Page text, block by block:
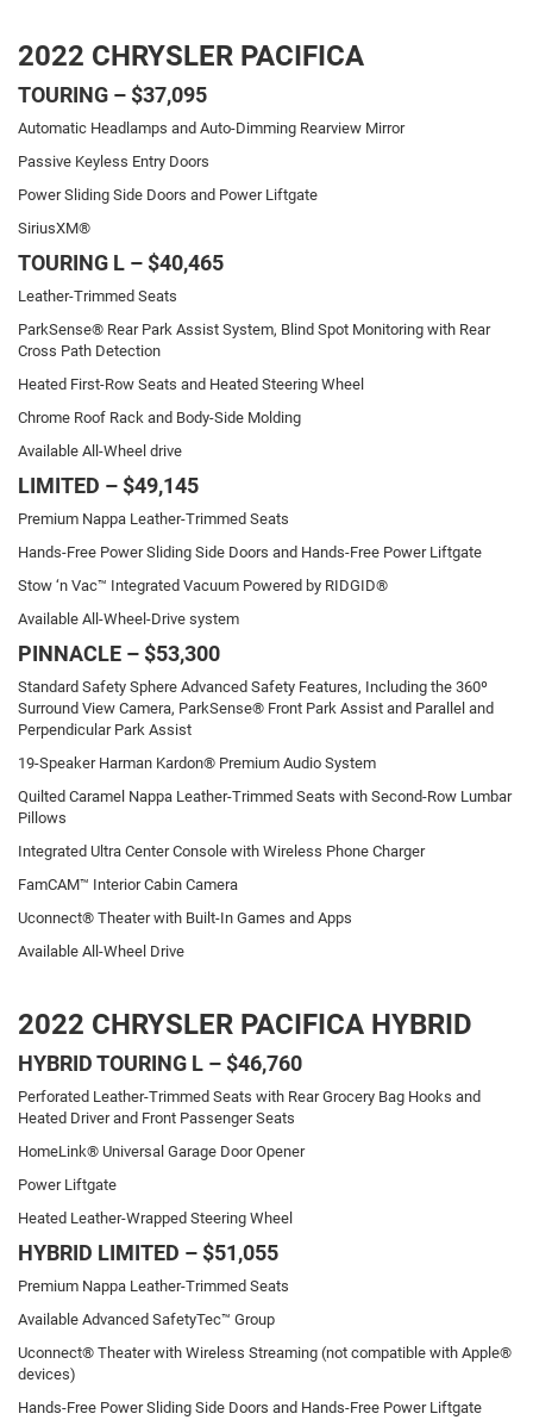
2022 CHRYSLER PACIFICA
TOURING – $37,095
Automatic Headlamps and Auto-Dimming Rearview Mirror
Passive Keyless Entry Doors
Power Sliding Side Doors and Power Liftgate
SiriusXM®
TOURING L – $40,465
Leather-Trimmed Seats
ParkSense® Rear Park Assist System, Blind Spot Monitoring with Rear
Cross Path Detection
Heated First-Row Seats and Heated Steering Wheel
Chrome Roof Rack and Body-Side Molding
Available All-Wheel drive
LIMITED – $49,145
Premium Nappa Leather-Trimmed Seats
Hands-Free Power Sliding Side Doors and Hands-Free Power Liftgate
Stow ‘n Vac™ Integrated Vacuum Powered by RIDGID®
Available All-Wheel-Drive system
PINNACLE – $53,300
Standard Safety Sphere Advanced Safety Features, Including the 360º
Surround View Camera, ParkSense® Front Park Assist and Parallel and
Perpendicular Park Assist
19-Speaker Harman Kardon® Premium Audio System
Quilted Caramel Nappa Leather-Trimmed Seats with Second-Row Lumbar
Pillows
Integrated Ultra Center Console with Wireless Phone Charger
FamCAM™ Interior Cabin Camera
Uconnect® Theater with Built-In Games and Apps
Available All-Wheel Drive
2022 CHRYSLER PACIFICA HYBRID
HYBRID TOURING L – $46,760
Perforated Leather-Trimmed Seats with Rear Grocery Bag Hooks and
Heated Driver and Front Passenger Seats
HomeLink® Universal Garage Door Opener
Power Liftgate
Heated Leather-Wrapped Steering Wheel
HYBRID LIMITED – $51,055
Premium Nappa Leather-Trimmed Seats
Available Advanced SafetyTec™ Group
Uconnect® Theater with Wireless Streaming (not compatible with Apple®
devices)
Hands-Free Power Sliding Side Doors and Hands-Free Power Liftgate